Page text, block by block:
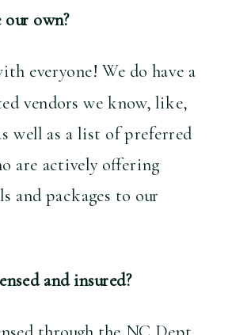
our own?
everyone! We do have a
vendors we know, like,
well as a list of preferred
are actively offering
and packages to our
and insured?